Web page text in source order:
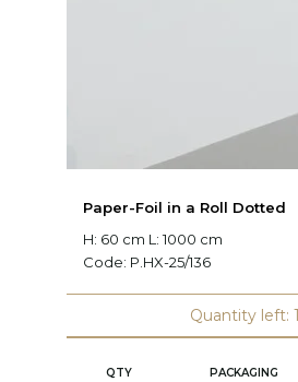
Paper-Foil in a Roll Dotted
H: 60 cm L: 1000 cm
Code: P.HX-25/136
Quantity left: 1
QTY PACKAGING